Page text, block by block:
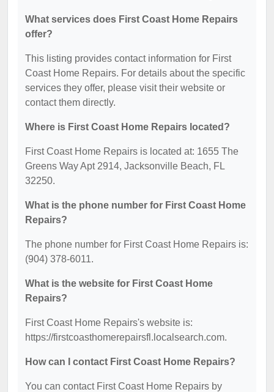
What services does First Coast Home Repairs
offer?
This listing provides contact information for First
Coast Home Repairs. For details about the specific
services they offer, please visit their website or
contact them directly.
Where is First Coast Home Repairs located?
First Coast Home Repairs is located at: 1655 The
Greens Way Apt 2914, Jacksonville Beach, FL
32250.
What is the phone number for First Coast Home
Repairs?
The phone number for First Coast Home Repairs is:
(904) 378-6011.
What is the website for First Coast Home
Repairs?
First Coast Home Repairs's website is:
https://firstcoasthomerepairsfl.localsearch.com.
How can I contact First Coast Home Repairs?
You can contact First Coast Home Repairs by